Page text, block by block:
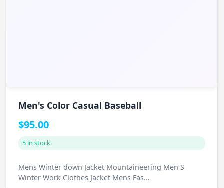
Men's Color Casual Baseball
$95.00
5 in stock
Mens Winter down Jacket Mountaineering Men S
Winter Work Clothes Jacket Mens Fas...